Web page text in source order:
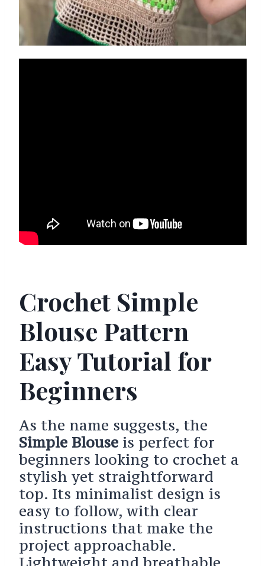
Crochet Simple
Blouse Pattern
Easy Tutorial for
Beginners
As the name suggests, the
Simple Blouseis perfect for
beginners looking to crochet a
stylish yet straightforward
top. Its minimalist design is
easy to follow, with clear
instructions that make the
project approachable.